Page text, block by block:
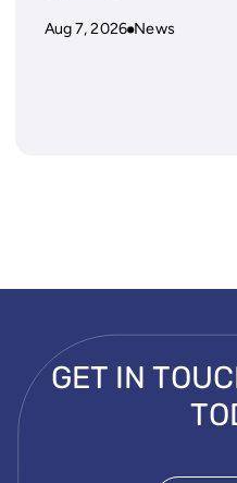
Aug 7, 2026 News
GET IN